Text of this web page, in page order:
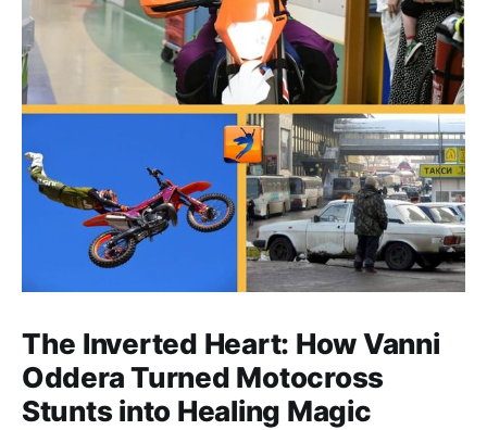
The Inverted Heart: How Vanni
Oddera Turned Motocross
Stunts into Healing Magic